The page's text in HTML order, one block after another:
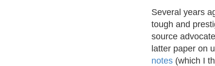
Several years
tough and
source
latter paper on
notes (which I